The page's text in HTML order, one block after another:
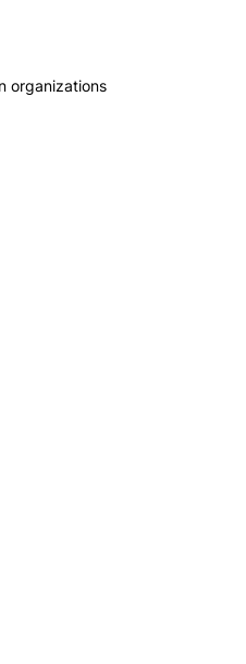
organizations